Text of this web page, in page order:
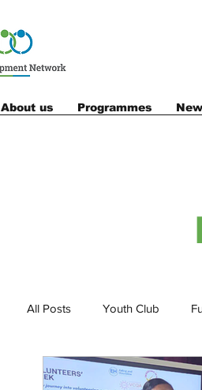
About us Programmes
All Posts Youth Club
Football Sponsor